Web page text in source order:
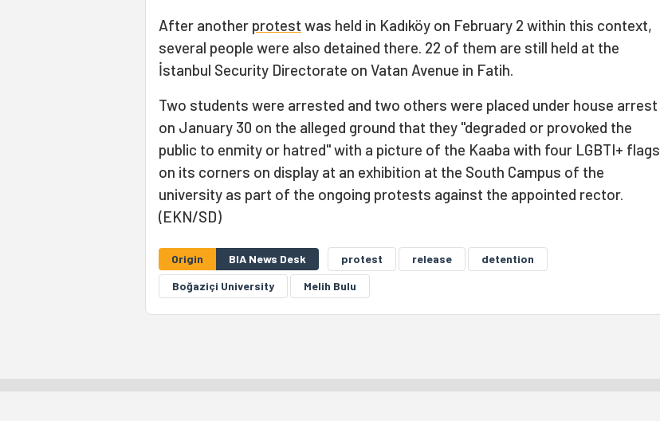
After another protest was held in Kadıköy on February 2 within this context,
several people were also detained there. 22 of them are still held at the
İstanbul Security Directorate on Vatan Avenue in Fatih.
Two students were arrested and two others were placed under house arrest
on January 30 on the alleged ground that they "degraded or provoked the
public to enmity or hatred" with a picture of the Kaaba with four LGBTI+ flags
on its corners on display at an exhibition at the South Campus of the
university as part of the ongoing protests against the appointed rector.
(EKN/SD)
Origin BIA News Desk protest release
detention
Boğaziçi University
Melih Bulu